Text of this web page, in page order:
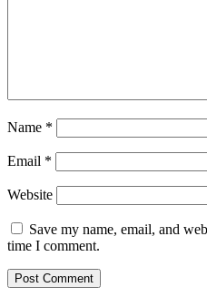
Name *
Email *
Website
Save my name, email, and
time I comment.